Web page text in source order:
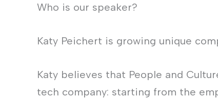
Who is our speaker?
Katy Peichert is growing unique
Katy believes that People and
tech company: starting from the